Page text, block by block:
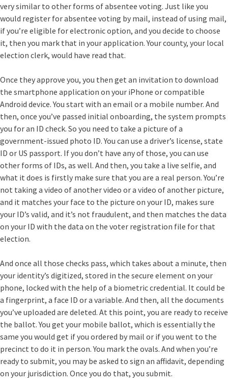
very similar to other forms of absentee voting. Just like you
would register for absentee voting by mail, instead of using mail,
if you’re eligible for electronic option, and you decide to choose
it, then you mark that in your application. Your county, your local
election clerk, would have read that.
Once they approve you, you then get an invitation to download
the smartphone application on your iPhone or compatible
Android device. You start with an email or a mobile number. And
then, once you’ve passed initial onboarding, the system prompts
you for an ID check. So you need to take a picture of a
government-issued photo ID. You can use a driver’s license, state
ID or US passport. If you don’t have any of those, you can use
other forms of IDs, as well. And then, you take a live selfie, and
what it does is firstly make sure that you are a real person. You’re
not taking a video of another video or a video of another picture,
and it matches your face to the picture on your ID, makes sure
your ID’s valid, and it’s not fraudulent, and then matches the data
on your ID with the data on the voter registration file for that
election.
And once all those checks pass, which takes about a minute, then
your identity’s digitized, stored in the secure element on your
phone, locked with the help of a biometric credential. It could be
a fingerprint, a face ID or a variable. And then, all the documents
you’ve uploaded are deleted. At this point, you are ready to receive
the ballot. You get your mobile ballot, which is essentially the
same you would get if you ordered by mail or if you went to the
precinct to do it in person. You mark the ovals. And when you’re
ready to submit, you may be asked to sign an affidavit, depending
on your jurisdiction. Once you do that, you submit.